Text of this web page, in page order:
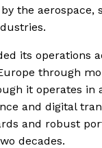
the aerospace,
its operations
through
it operates in
and digital
and robust
decades.